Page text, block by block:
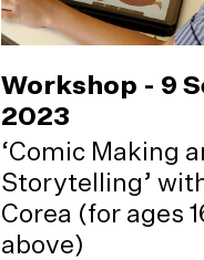
Workshop - 9
2023
‘Comic Making
Storytelling’
Corea (for ages
above)